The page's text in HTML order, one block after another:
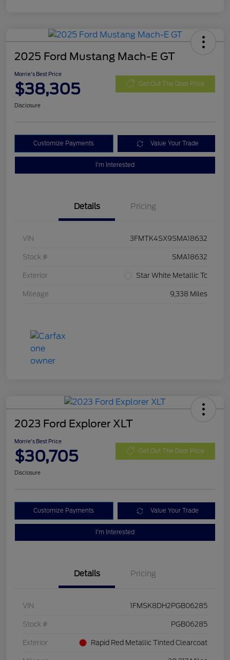
2025 Ford Mustang Mach-E GT
Morrie's Best Price
$38,305 Get Out The Door Price
Disclosure
Customize Payments Value Your Trade
I'm Interested
Details Pricing
VIN 3FMTK4SX9SMA18632
Stock # SMA18632
Exterior Star White Metallic Tc
Mileage 9,338 Miles
2023 Ford Explorer XLT
Morrie's Best Price
$30,705 Get Out The Door Price
Disclosure
Customize Payments Value Your Trade
I'm Interested
Details Pricing
VIN 1FMSK8DH2PGB06285
Stock # PGB06285
Exterior Rapid Red Metallic Tinted Clearcoat